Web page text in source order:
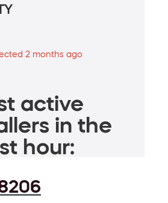
2 months ago
active
in the
hour: